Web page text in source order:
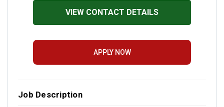
VIEW CONTACT DETAILS
APPLY NOW
Job Description